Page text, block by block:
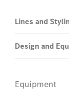
Lines and
Design and
Equipment